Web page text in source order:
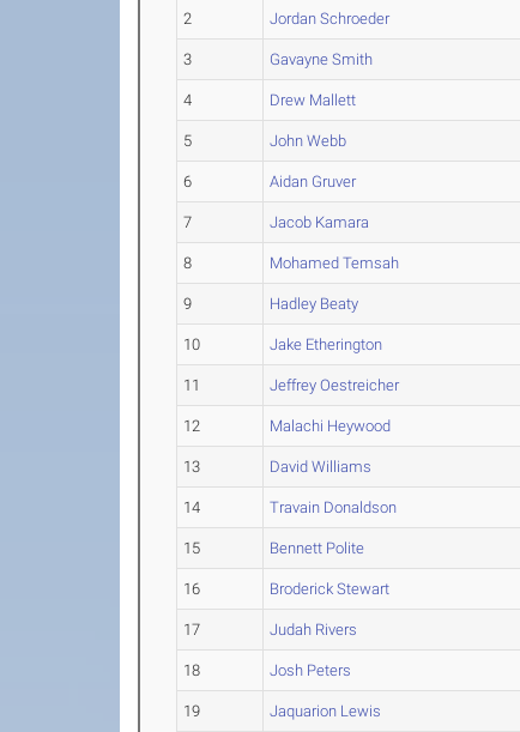
2 Jordan Schroeder
3 Gavayne Smith
4 Drew Mallett
5 John Webb
6 Aidan Gruver
7 Jacob Kamara
8 Mohamed Temsah
9 Hadley Beaty
10 Jake Etherington
11 Jeffrey Oestreicher
12 Malachi Heywood
13 David Williams
14 Travain Donaldson
15 Bennett Polite
16 Broderick Stewart
17 Judah Rivers
18 Josh Peters
19 Jaquarion Lewis